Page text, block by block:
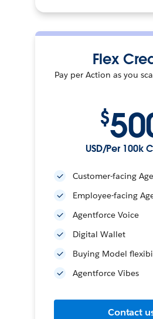
Flex
Pay per Action as you
$
USD/Per 100k
Customer-facing
Employee-facing
Agentforce Voice
Digital Wallet
Buying Model
Agentforce Vibes
Contact